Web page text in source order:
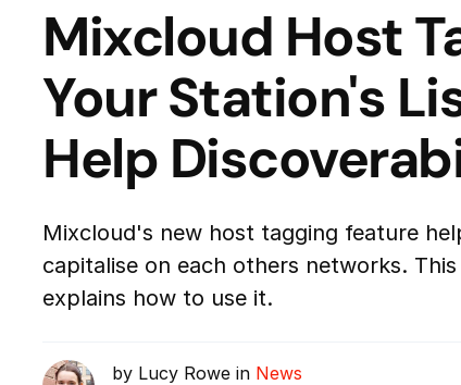
Mixcloud Host
Your Station's
Help
Mixcloud's new host tagging feature
capitalise on each others networks.
explains how to use it.
by Lucy Rowe in News